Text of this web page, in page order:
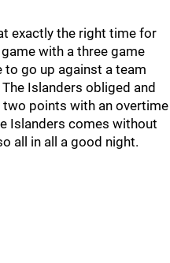
exactly the right time for
with a three game
to go up against a team
Islanders obliged and
points with an overtime
Islanders comes without
all in all a good night.